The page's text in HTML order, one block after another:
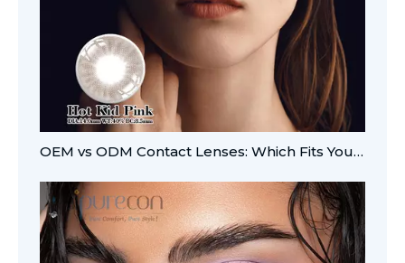
OEM vs ODM Contact Lenses: Which Fits Your Brand?